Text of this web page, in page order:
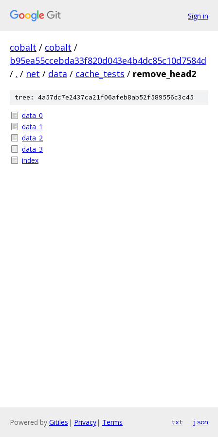
Sign in
cobalt / cobalt /
b95ea55ccebda33f820d043e4b4dc85c10d7584d
/ . / net / data / cache_tests / remove_head2
tree: 4a57dc7e2437ca21f06afeb8ab52f589556c3c45
data_0
data_1
data_2
data_3
index
Powered by Gitiles | Privacy| Terms txt json